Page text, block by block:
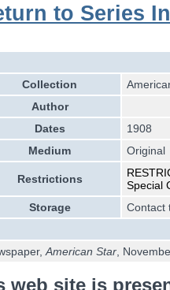
to Series
Collection
Author
Dates
1908
Medium
Original
Restrictions
Special
Storage
Contact
American Star,
web site is